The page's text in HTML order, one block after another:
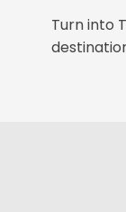
Turn into